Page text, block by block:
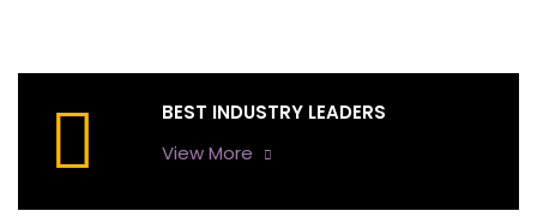
BEST INDUSTRY LEADERS
View More